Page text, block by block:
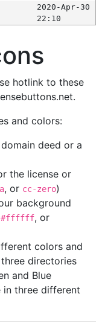
2020-Apr-30
22:10
hotlink to these
and colors:
deed or a
the license or
, or cc-zero)
background
#ffffff, or
colors and
directories
and Blue
in three different